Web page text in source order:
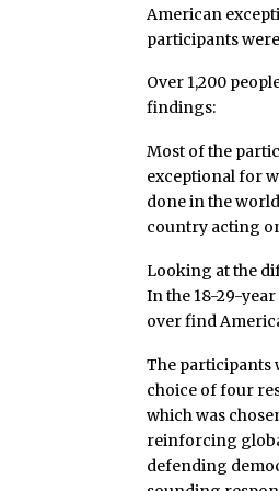
American
participants
Over 1,200
findings:
Most of the
exceptional for
done in the
country acting
Looking at the
In the 18-29-
over find
The participants
choice of four
which was
reinforcing
defending